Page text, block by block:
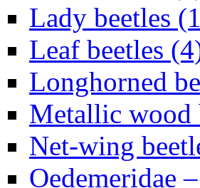
Lady beetles
Leaf beetles
Longhorned
Metallic wood
Net-wing
Oedemeridae